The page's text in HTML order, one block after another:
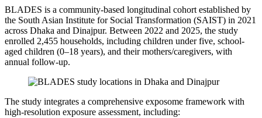
BLADES is a community-based longitudinal cohort established by
the South Asian Institute for Social Transformation (SAIST) in 2021
across Dhaka and Dinajpur. Between 2022 and 2025, the study
enrolled 2,455 households, including children under five, school-
aged children (0–18 years), and their mothers/caregivers, with
annual follow-up.
The study integrates a comprehensive exposome framework with
high-resolution exposure assessment, including: